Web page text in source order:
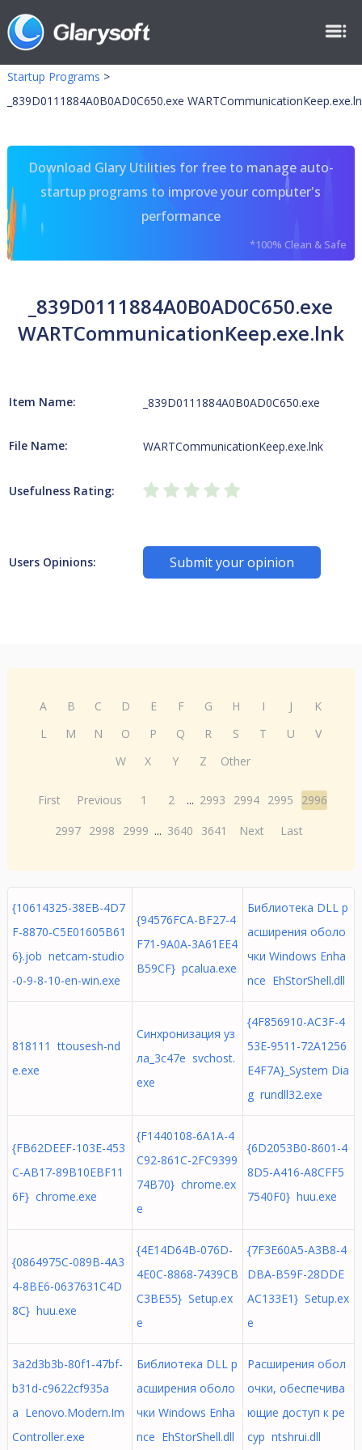
Startup Programs >
_839D0111884A0B0AD0C650.exe
Download Glary Utilities for free to manage auto-
startup programs to improve your computer's
performance
*100% Clean & Safe
_839D0111884A0B0AD0C650.exe
WARTCommunicationKeep.exe.lnk
Item Name: _839D0111884A0B0AD0C650.exe
File Name: WARTCommunicationKeep.exe.lnk
Usefulness Rating:
Users Opinions: Submit your opinion
A B C D E F G H I J
K
L
M N O P Q R S T U
V
W
X Y Z Other
First Previous 1 2 ... 2993 2994 2995
2996
2997 2998 2999 ... 3640 3641 Next Last
{10614325-38EB-4D7
F-8870-C5E01605B61
6}.job netcam-studio
-0-9-8-10-en-win.exe
{94576FCA-BF27-4
F71-9A0A-3A61EE4
B59CF} pcalua.exe
Библиотека DLL р
асширения оболо
чки Windows Enha
nce EhStorShell.dll
818111 ttousesh-nd
e.exe
Синхронизация уз
ла_3c47e svchost.
exe
{4F856910-AC3F-4
53E-9511-72A1256
E4F7A}_System Dia
g rundll32.exe
{FB62DEEF-103E-453
C-AB17-89B10EBF11
6F} chrome.exe
{F1440108-6A1A-4
C92-861C-2FC9399
74B70} chrome.ex
e
{6D2053B0-8601-4
8D5-A416-A8CFF5
7540F0} huu.exe
{0864975C-089B-4A3
4-8BE6-0637631C4D
8C} huu.exe
{4E14D64B-076D-
4E0C-8868-7439CB
C3BE55} Setup.ex
e
{7F3E60A5-A3B8-4
DBA-B59F-28DDE
AC133E1} Setup.ex
e
3a2d3b3b-80f1-47bf-
b31d-c9622cf935a
a Lenovo.Modern.Im
Controller.exe
Библиотека DLL р
асширения оболо
чки Windows Enha
nce EhStorShell.dll
Расширения обол
очки, обеспечива
ющие доступ к ре
сур ntshrui.dll